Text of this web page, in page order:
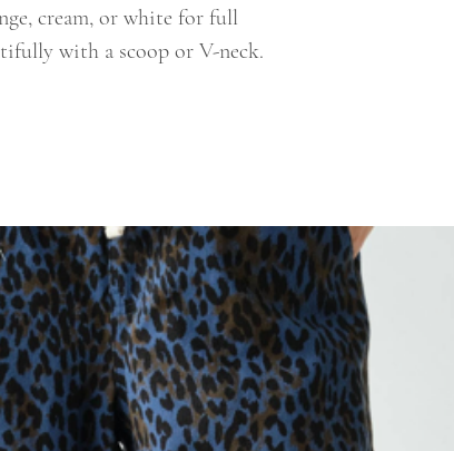
cream, or white for full
with a scoop or V-neck.